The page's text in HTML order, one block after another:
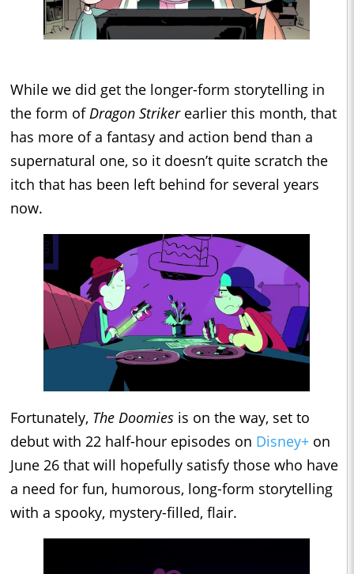
While we did get the longer-form storytelling in
the form ofDragon Striker earlier this month, that
has more of a fantasy and action bend than a
supernatural one, so it doesn’t quite scratch the
itch that has been left behind for several years
now.
Fortunately, The Doomies is on the way, set to
debut with 22 half-hour episodes on Disney+ on
June 26 that will hopefully satisfy those who have
a need for fun, humorous, long-form storytelling
with a spooky, mystery-filled, flair.